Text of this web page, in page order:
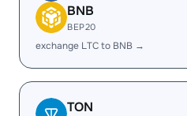
BNB
BEP20
exchange LTC to BNB →
TON